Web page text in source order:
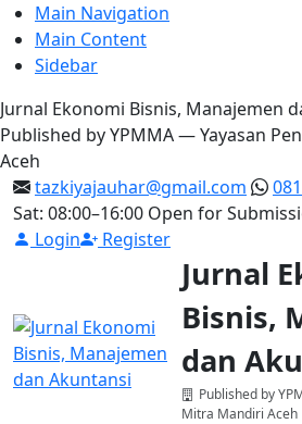
Main Navigation
Main Content
Sidebar
Jurnal Ekonomi Bisnis, Manajemen
Published by YPMMA — Yayasan
Aceh
tazkiyajauhar@gmail.com
Sat: 08:00–16:00 Open for
Login
Register
Jurnal
Bisnis,
dan
Published by
Mitra Mandiri Aceh